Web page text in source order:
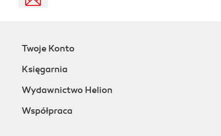
Twoje Konto
Księgarnia
Wydawnictwo Helion
Współpraca